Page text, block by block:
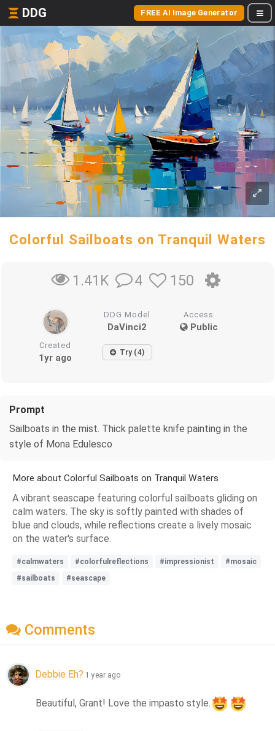
DDG FREE AI Image Generator
Colorful Sailboats on Tranquil Waters
1.41K 4 150
DDG Model
DaVinci2
Access
Public
Created
1yr ago Try (4)
Prompt
Sailboats in the mist. Thick palette knife painting in the
style of Mona Edulesco
More about Colorful Sailboats on Tranquil Waters
A vibrant seascape featuring colorful sailboats gliding on
calm waters. The sky is softly painted with shades of
blue and clouds, while reflections create a lively mosaic
on the water's surface.
#calmwaters #colorfulreflections #impressionist
#mosaic
#sailboats
#seascape
Comments
Debbie Eh? 1 year ago
Beautiful, Grant! Love the impasto style.